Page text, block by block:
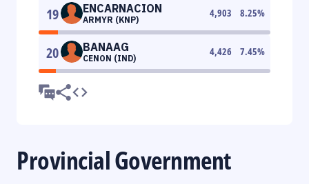
19 ENCARNACION
ARMYR (KNP)
4,903 8.25%
20 BANAAG
CENON (IND)
4,426 7.45%
Provincial Government